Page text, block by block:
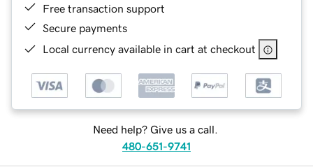
Free transaction support
Secure payments
Local currency available in cart at checkout
Need help? Give us a call.
480-651-9741